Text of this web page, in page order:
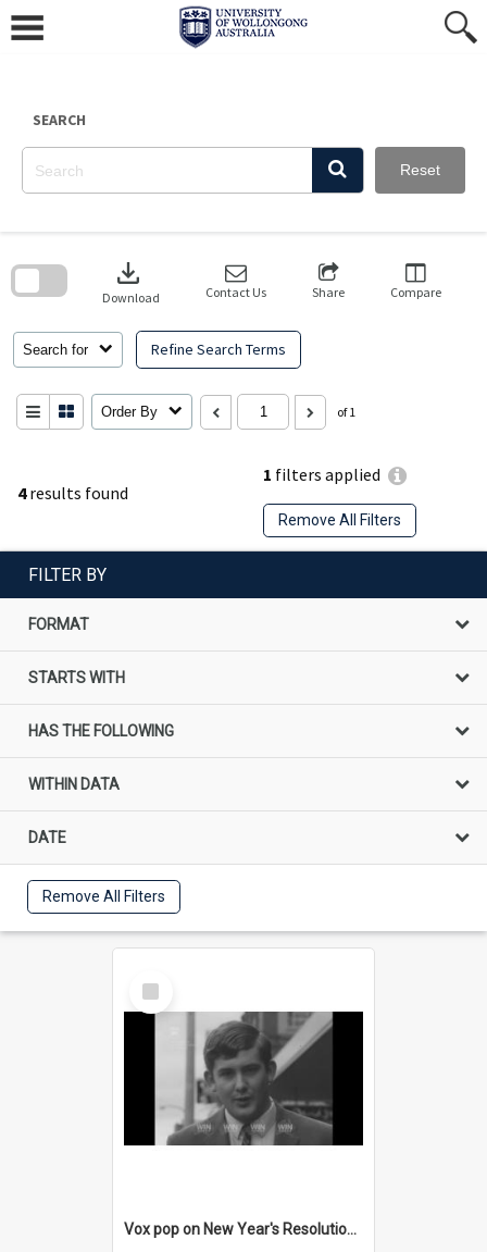
content
SEARCH
Reset
4results found
1 filters applied
Remove All Filters
Search for Refine Search Terms
download
Download Contact Us Share Compare
Order By of 1
search
FILTER BY
FORMAT
STARTS WITH
HAS THE FOLLOWING
WITHIN DATA
DATE
Remove All Filters
Select
Item
Vox pop on New Year's Resolutions for 1969